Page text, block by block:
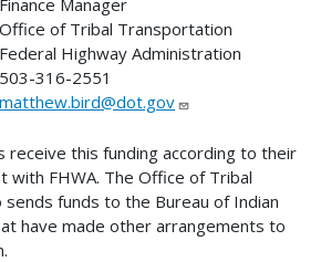
Finance Manager
Office of Tribal Transportation
Federal Highway Administration
503-316-2551
matthew.bird@dot.gov
receive this funding according to their
with FHWA. The Office of Tribal
funds to the Bureau of Indian
have made other arrangements to